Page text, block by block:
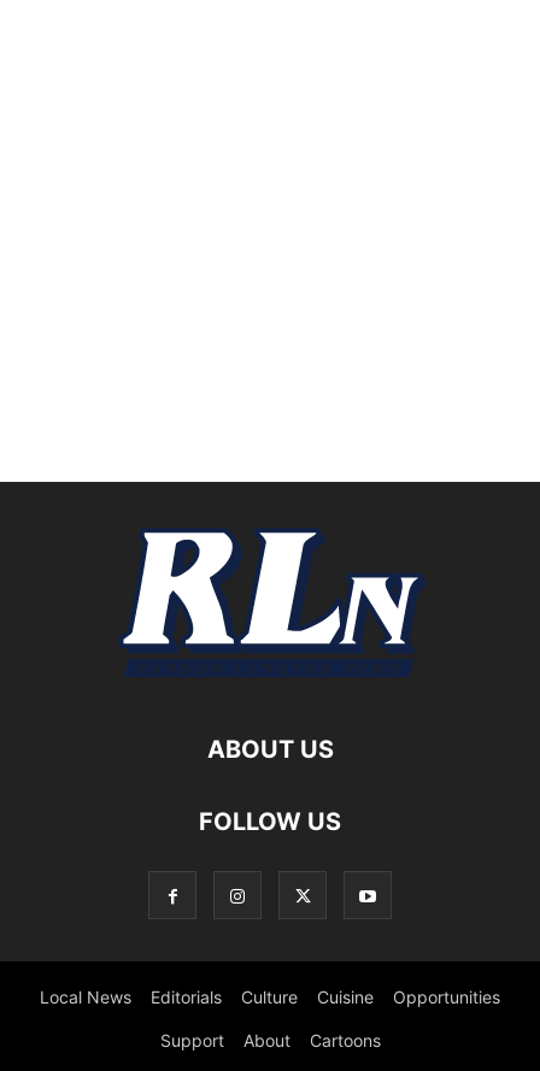
ABOUT US
FOLLOW US
Local News Editorials Culture Cuisine Opportunities
Support About Cartoons